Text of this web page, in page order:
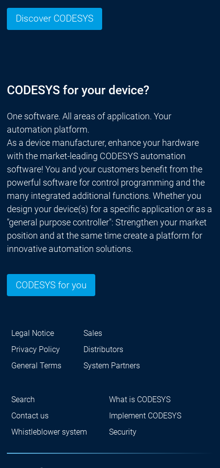
Discover CODESYS
CODESYS for your device?
One software. All areas of application. Your
automation platform.
As a device manufacturer, enhance your hardware
with the market-leading CODESYS automation
software! You and your customers benefit from the
powerful software for control programming and the
many integrated additional functions. Whether you
design your device(s) for a specific application or as a
"general purpose controller": Strengthen your market
position and at the same time create a platform for
innovative automation solutions.
CODESYS for you
Legal Notice
Privacy Policy
General Terms
Sales
Distributors
System Partners
Search
Contact us
Whistleblower system
What is CODESYS
Implement CODESYS
Security